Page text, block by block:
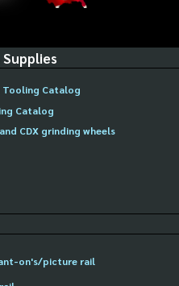
Catalog
Catalog
CDX grinding wheels
on's/picture rail